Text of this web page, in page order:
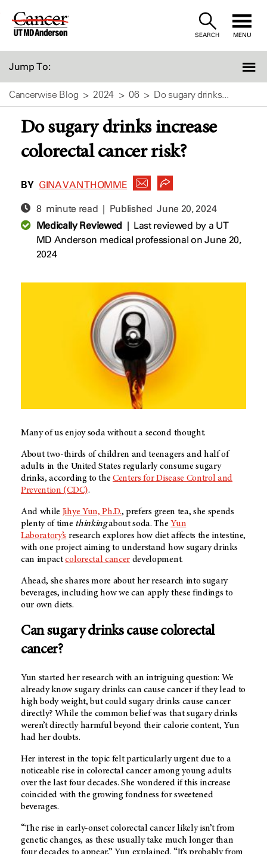
Skip
SEARCH MENU
Jump To:
Cancerwise Blog 2024 06 Do sugary drinks...
Do sugary drinks increase
colorectal cancer risk?
BY GINA VAN THOMME
8 minute read | PublishedJune 20, 2024
Medically Reviewed| Last reviewed by a UT
MD Anderson medical professional on June 20,
2024
Many of us enjoy soda without a second thought.
About two-thirds of children and teenagers and half of
adults in the United States regularly consume sugary
drinks, according to the Centers for Disease Control and
Prevention (CDC).
And while Jihye Yun, Ph.D., prefers green tea, she spends
plenty of time thinkingabout soda. TheYun
Laboratory’s research explores how diet affects the intestine,
with one project aiming to understand how sugary drinks
can impactcolorectal cancer development.
Ahead, she shares more about her research into sugary
beverages, including how we can apply these findings to
our own diets.
Can sugary drinks cause colorectal
cancer?
Yun started her research with an intriguing question: We
already know sugary drinks can cause cancer if they lead to
high body weight, but could sugary drinks cause cancer
directly? While the common belief was that sugary drinks
weren’t directly harmful beyond their calorie content, Yun
had her doubts.
Her interest in the topic felt particularly urgent due to a
noticeable rise in colorectal cancer among young adults
over the last four decades. She wondered if this increase
coincided with the growing fondness for sweetened
beverages.
“The rise in early-onset colorectal cancer likely isn’t from
genetic changes, as these usually take much longer than
four decades to appear,” Yun explained. “It’s probably from